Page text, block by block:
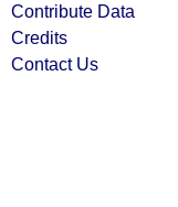
Contribute Data
Credits
Contact Us